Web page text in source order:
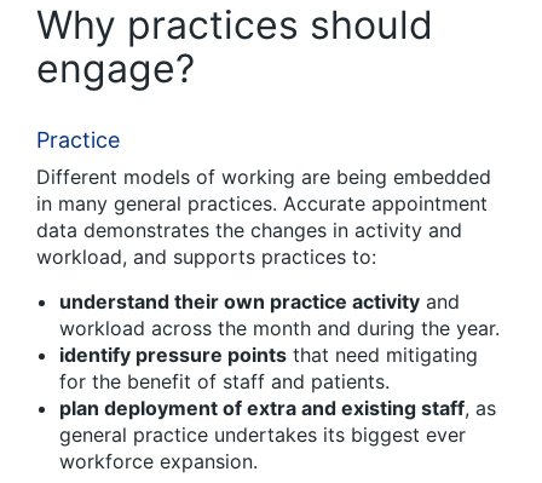
Why practices should
engage?
Practice
Different models of working are being embedded
in many general practices. Accurate appointment
data demonstrates the changes in activity and
workload, and supports practices to:
understand their own practice activity and
workload across the month and during the year.
identify pressure points that need mitigating
for the benefit of staff and patients.
plan deployment of extra and existing staff, as
general practice undertakes its biggest ever
workforce expansion.